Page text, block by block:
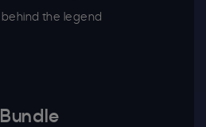
the legend